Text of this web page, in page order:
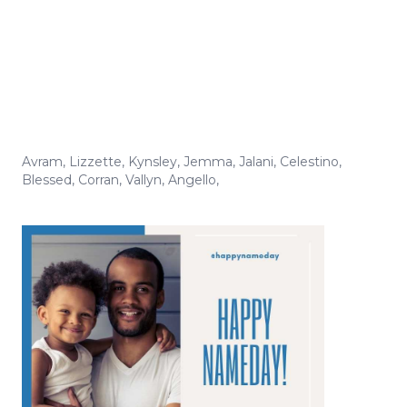
Avram, Lizzette, Kynsley, Jemma, Jalani, Celestino,
Blessed, Corran, Vallyn, Angello,